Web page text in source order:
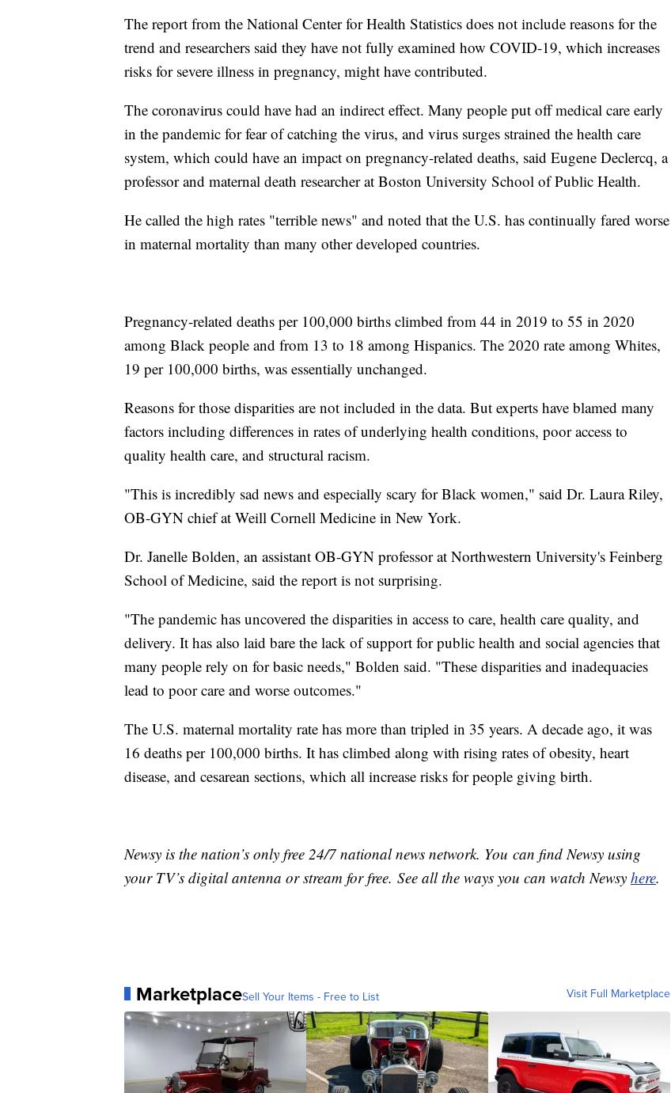
The report from the National Center for Health Statistics does not include reasons for the
trend and researchers said they have not fully examined how COVID-19, which increases
risks for severe illness in pregnancy, might have contributed.
The coronavirus could have had an indirect effect. Many people put off medical care early
in the pandemic for fear of catching the virus, and virus surges strained the health care
system, which could have an impact on pregnancy-related deaths, said Eugene Declercq, a
professor and maternal death researcher at Boston University School of Public Health.
He called the high rates "terrible news" and noted that the U.S. has continually fared worse
in maternal mortality than many other developed countries.
Pregnancy-related deaths per 100,000 births climbed from 44 in 2019 to 55 in 2020
among Black people and from 13 to 18 among Hispanics. The 2020 rate among Whites,
19 per 100,000 births, was essentially unchanged.
Reasons for those disparities are not included in the data. But experts have blamed many
factors including differences in rates of underlying health conditions, poor access to
quality health care, and structural racism.
"This is incredibly sad news and especially scary for Black women," said Dr. Laura Riley,
OB-GYN chief at Weill Cornell Medicine in New York.
Dr. Janelle Bolden, an assistant OB-GYN professor at Northwestern University's Feinberg
School of Medicine, said the report is not surprising.
"The pandemic has uncovered the disparities in access to care, health care quality, and
delivery. It has also laid bare the lack of support for public health and social agencies that
many people rely on for basic needs," Bolden said. "These disparities and inadequacies
lead to poor care and worse outcomes."
The U.S. maternal mortality rate has more than tripled in 35 years. A decade ago, it was
16 deaths per 100,000 births. It has climbed along with rising rates of obesity, heart
disease, and cesarean sections, which all increase risks for people giving birth.
Newsy is the nation’s only free 24/7 national news network. You can find Newsy using
your TV’s digital antenna or stream for free. See all the ways you can watch Newsy here.
MarketplaceSell Your Items - Free to List Visit Full Marketplace